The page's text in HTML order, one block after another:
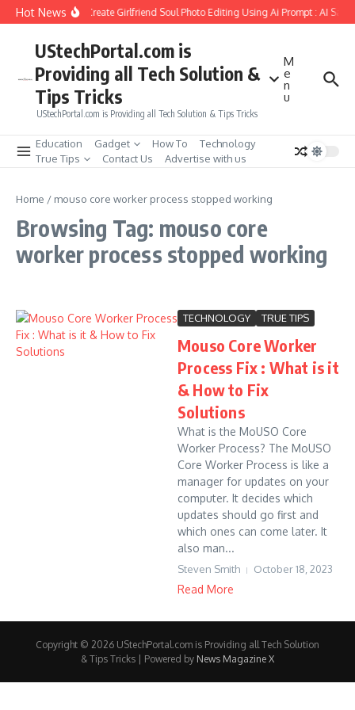
Skip to content
Hot NewsHow to Create Girlfriend Soul Photo Editing Using Ai Prompt : AI Sad
UStechPortal.com is
Providing all Tech Solution &
Tips Tricks
UStechPortal.com is Providing all Tech Solution & Tips Tricks
M
e
n
u
Education Gadget How To
Technology
True Tips
Contact Us Advertise with us
Home / mouso core worker process stopped working
Browsing Tag: mouso core
worker process stopped working
TECHNOLOGY TRUE TIPS
Mouso Core Worker
Process Fix : What is it
& How to Fix
Solutions
What is the MoUSO Core
Worker Process? The MoUSO
Core Worker Process is like a
manager for updates on your
computer. It decides which
updates should go first and
which ones can come later. It
also man...
Steven Smith October 18, 2023
Read More
Copyright © 2026 UStechPortal.com is Providing all Tech Solution
& Tips Tricks | Powered by News Magazine X